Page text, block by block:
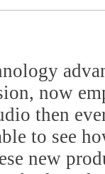
now
then
to see
new